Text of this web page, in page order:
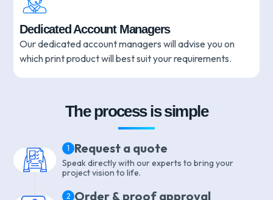
Dedicated Account Managers
Our dedicated account managers will advise you on
which print product will best suit your requirements.
The process is simple
1 Request a quote
Speak directly with our experts to bring your
project vision to life.
2 Order & proof approval